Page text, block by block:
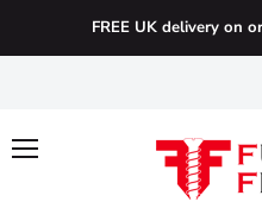
FREE UK delivery on